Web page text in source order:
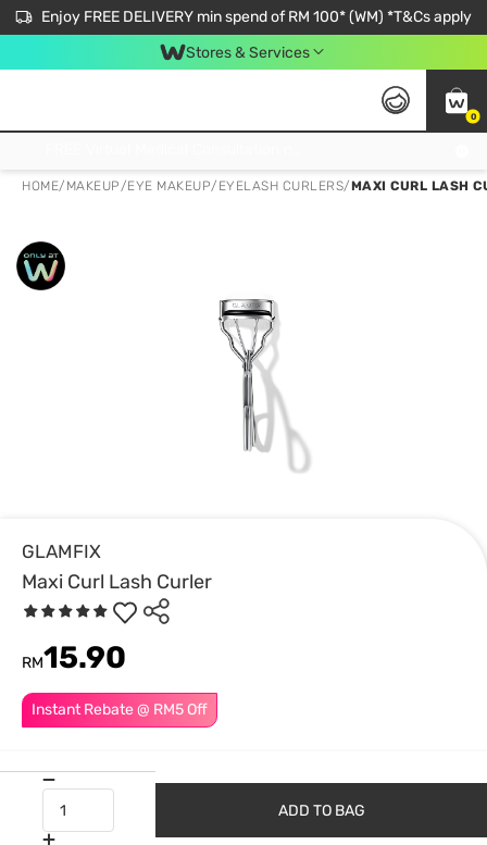
Enjoy FREE DELIVERY min spend of RM 100* (WM) *T&Cs apply
Stores & Services
0
HOME/ MAKEUP/EYE MAKEUP/ EYELASH CURLERS/MAXI CURL LASH
GLAMFIX
Maxi Curl Lash Curler
Instant Rebate @ RM5 Off
RM15.90
ADD TO BAG